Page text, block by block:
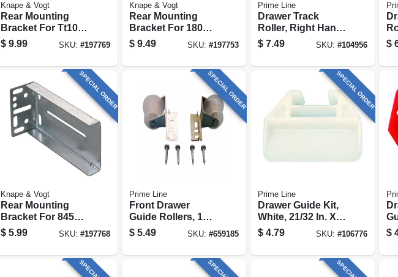
Knape & Vogt
Rear Mounting
Bracket For Tt100
Series Drawer
Slides
$ 9.99 SKU: #197769
Knape & Vogt
Rear Mounting
Bracket For 1805
Series Drawer
Slides
$ 9.49 SKU: #197753
Prime Line
Drawer Track
Roller, Right Hand,
13/16 In. Diam., 2-
pk.
$ 7.49 SKU:#104956 $
SPECIAL ORDER
Knape & Vogt
Rear Mounting
Bracket For 8450
Series Drawer
Slides
$ 5.99 SKU: #197768
SPECIAL ORDER
Prime Line
Front Drawer
Guide Rollers, 1
In., 2-pk.
$ 5.49 SKU: #659185
SPECIAL ORDER
Prime Line
Drawer Guide Kit,
White, 21/32 In. X
1-1/8 In., 2-pk.
$ 4.79 SKU:#106776
$